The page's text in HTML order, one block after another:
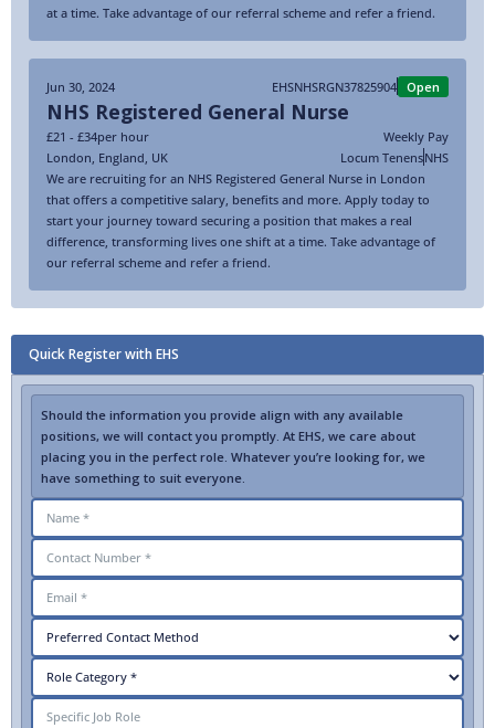
at a time. Take advantage of our referral scheme and refer a friend.
Jun 30, 2024 EHSNHSRGN37825904 Open
NHS Registered General Nurse
£21 - £34per hour
Weekly Pay
London England UK Locum TenensNHS
We are recruiting for an NHS Registered General Nurse in London
that offers a competitive salary, benefits and more. Apply today to
start your journey toward securing a position that makes a real
difference, transforming lives one shift at a time. Take advantage of
our referral scheme and refer a friend.
Quick Register with EHS
Should the information you provide align with any available
positions, we will contact you promptly. At EHS, we care about
placing you in the perfect role. Whatever you’re looking for, we
have something to suit everyone.